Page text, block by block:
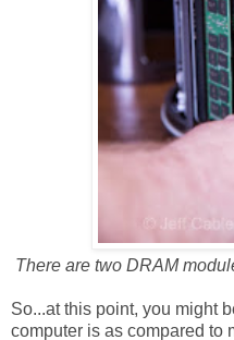
There are two DRAM
So...at this point, you might
computer is as compared to